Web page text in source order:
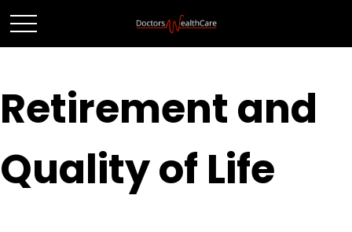
Retirement and
Quality of Life